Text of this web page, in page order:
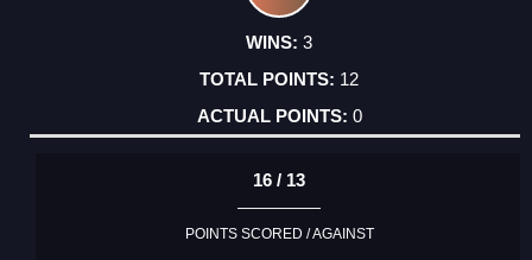
3
12
0
16 / 13
POINTS SCORED / AGAINST